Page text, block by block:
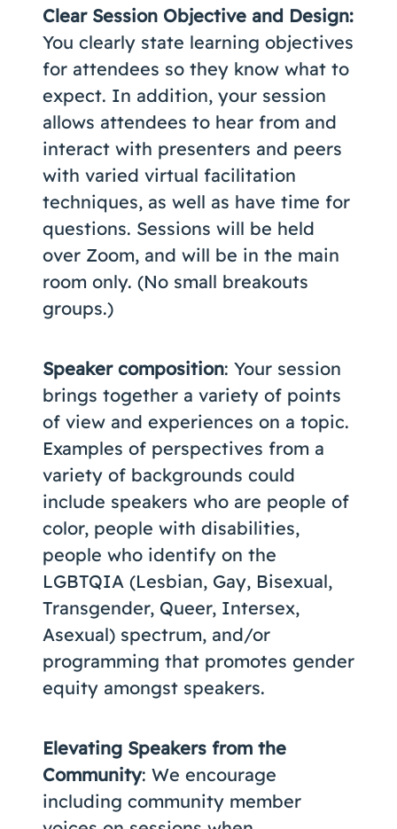
Clear Session Objective and Design:
You clearly state learning objectives
for attendees so they know what to
expect. In addition, your session
allows attendees to hear from and
interact with presenters and peers
with varied virtual facilitation
techniques, as well as have time for
questions. Sessions will be held
over Zoom, and will be in the main
room only. (No small breakouts
groups.)
Speaker composition: Your session
brings together a variety of points
of view and experiences on a topic.
Examples of perspectives from a
variety of backgrounds could
include speakers who are people of
color, people with disabilities,
people who identify on the
LGBTQIA (Lesbian, Gay, Bisexual,
Transgender, Queer, Intersex,
Asexual) spectrum, and/or
programming that promotes gender
equity amongst speakers.
Elevating Speakers from the
Community: We encourage
including community member